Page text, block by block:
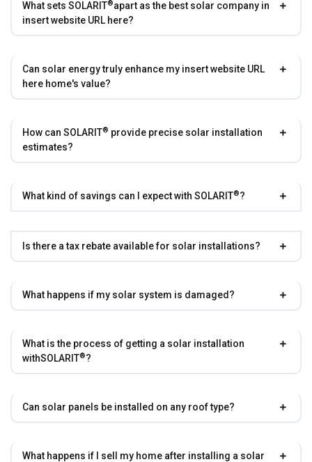
What sets SOLARIT®apart as the best solar company in
insert website URL here?
Can solar energy truly enhance my insert website URL
here home's value?
How can SOLARIT® provide precise solar installation
estimates?
What kind of savings can I expect with SOLARIT®?
Is there a tax rebate available for solar installations?
What happens if my solar system is damaged?
What is the process of getting a solar installation
withSOLARIT®?
Can solar panels be installed on any roof type?
What happens if I sell my home after installing a solar